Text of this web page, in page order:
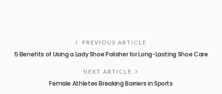
PREVIOUS ARTICLE
5 Benefits of Using a Lady Shoe Polisher for Long-Lasting Shoe Care
NEXT ARTICLE
Female Athletes Breaking Barriers in Sports